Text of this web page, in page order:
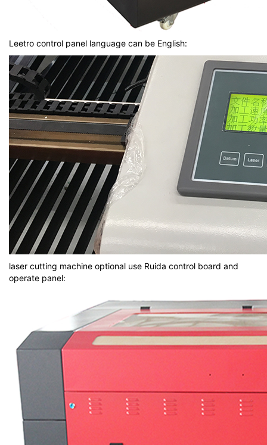
Leetro control panel language can be English:
laser cutting machine optional use Ruida control board and
operate panel: